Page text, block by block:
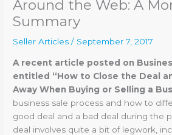
Around the Web: A
Summary
Seller Articles / September 7, 2017
A recent article posted on
entitled “How to Close the Deal
Away When Buying or Selling a
business sale process and how to
good deal and a bad deal during the
deal involves quite a bit of legwork,